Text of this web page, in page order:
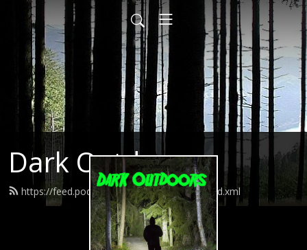
Dark Outdoors
https://feed.podbean.com/darkoutdoors/feed.xml